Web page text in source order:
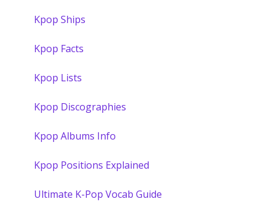
Kpop Ships
Kpop Facts
Kpop Lists
Kpop Discographies
Kpop Albums Info
Kpop Positions Explained
Ultimate K-Pop Vocab Guide